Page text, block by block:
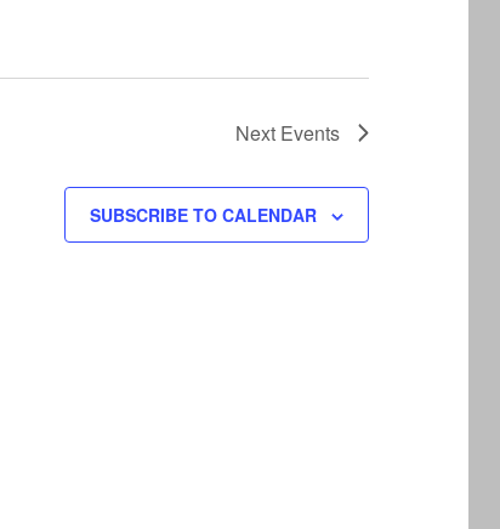
Next Events
SUBSCRIBE TO CALENDAR